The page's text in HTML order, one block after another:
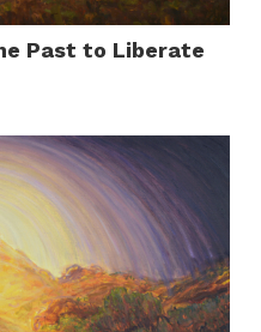
Past to Liberate